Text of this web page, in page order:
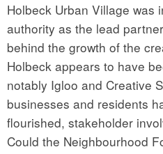
Holbeck Urban Village was
authority as the lead
behind the growth of the
Holbeck appears to have
notably Igloo and Creative
businesses and residents
flourished, stakeholder
Could the Neighbourhood